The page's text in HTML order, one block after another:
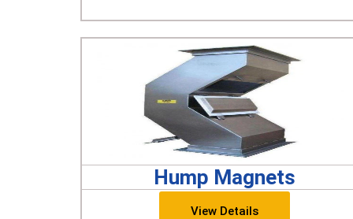
Hump Magnets
View Details